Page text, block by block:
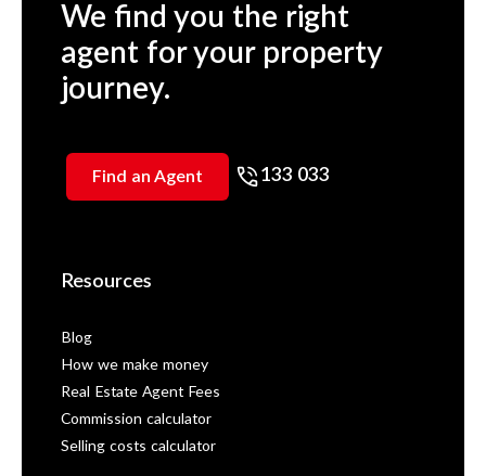
We find you the right
agent for your property
journey.
Find an Agent 133 033
Resources
Blog
How we make money
Real Estate Agent Fees
Commission calculator
Selling costs calculator